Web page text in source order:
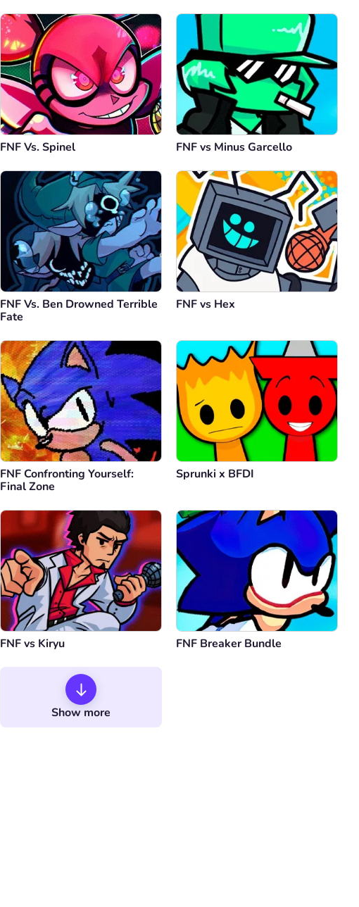
Cancel Comment
FNF Vs. Spinel FNF vs Minus Garcello
FNF Vs. Ben Drowned Terrible
Fate
FNF vs Hex
FNF Confronting Yourself:
Final Zone
Sprunki x BFDI
FNF vs Kiryu FNF Breaker Bundle
Show more